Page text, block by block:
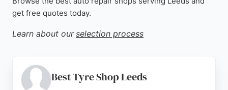
get free quotes today.
Learn about our selection process
Best Tyre Shop Leeds